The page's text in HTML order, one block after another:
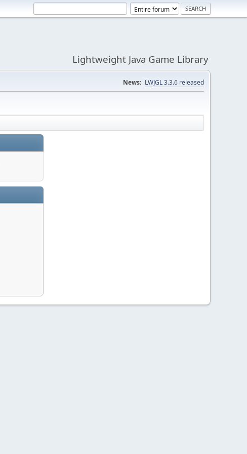
Lightweight Java Game Library
News: LWJGL 3.3.6 released